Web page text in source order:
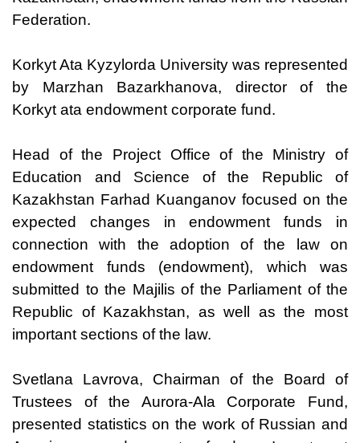
Federation.
Korkyt Ata Kyzylorda University was represented
by Marzhan Bazarkhanova, director of the
Korkyt ata endowment corporate fund.
Head of the Project Office of the Ministry of
Education and Science of the Republic of
Kazakhstan Farhad Kuanganov focused on the
expected changes in endowment funds in
connection with the adoption of the law on
endowment funds (endowment), which was
submitted to the Majilis of the Parliament of the
Republic of Kazakhstan, as well as the most
important sections of the law.
Svetlana Lavrova, Chairman of the Board of
Trustees of the Aurora-Ala Corporate Fund,
presented statistics on the work of Russian and